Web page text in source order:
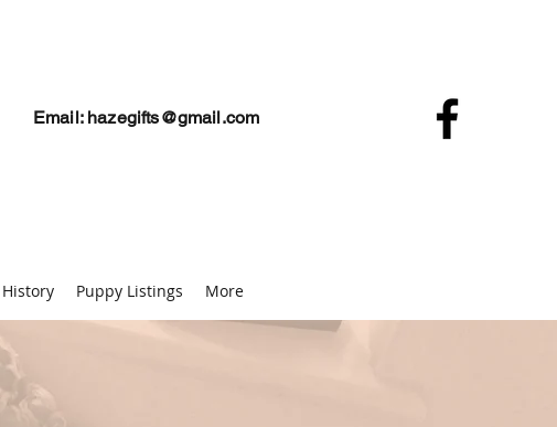
Email: hazegifts@gmail.com
History Puppy Listings More